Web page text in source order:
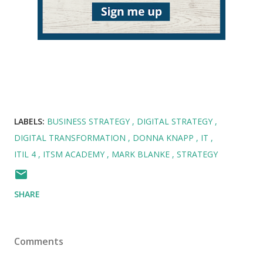
LABELS: BUSINESS STRATEGY
DIGITAL STRATEGY
DIGITAL TRANSFORMATION
DONNA KNAPP
IT
ITIL 4
ITSM ACADEMY MARK BLANKE STRATEGY
SHARE
Comments